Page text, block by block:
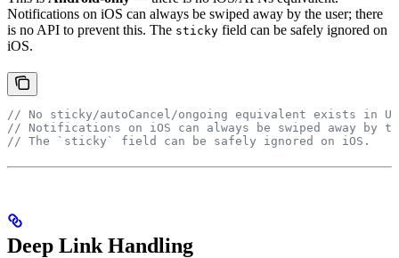
Notifications on iOS can always be swiped away by the user; there
is no API to prevent this. The sticky field can be safely ignored on
iOS.
// No sticky/autoCancel/ongoing equivalent exists in
// Notifications on iOS can always be swiped away
// The `sticky` field can be safely ignored on iOS.
Deep Link Handling